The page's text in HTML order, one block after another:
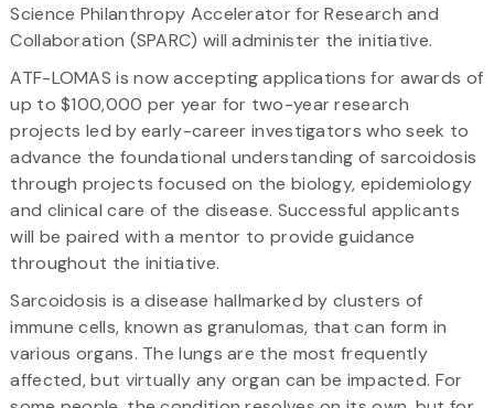
Science Philanthropy Accelerator for Research and
Collaboration (SPARC) will administer the initiative.
ATF-LOMAS is now accepting applications for awards of
up to $100,000 per year for two-year research
projects led by early-career investigators who seek to
advance the foundational understanding of sarcoidosis
through projects focused on the biology, epidemiology
and clinical care of the disease. Successful applicants
will be paired with a mentor to provide guidance
throughout the initiative.
Sarcoidosis is a disease hallmarked by clusters of
immune cells, known as granulomas, that can form in
various organs. The lungs are the most frequently
affected, but virtually any organ can be impacted. For